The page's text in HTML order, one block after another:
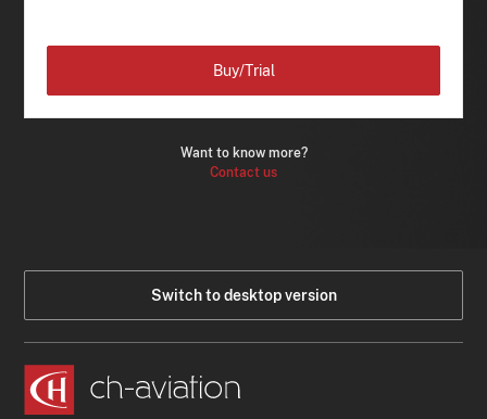
Want to know more?
Contact us
Buy/Trial
Switch to desktop version